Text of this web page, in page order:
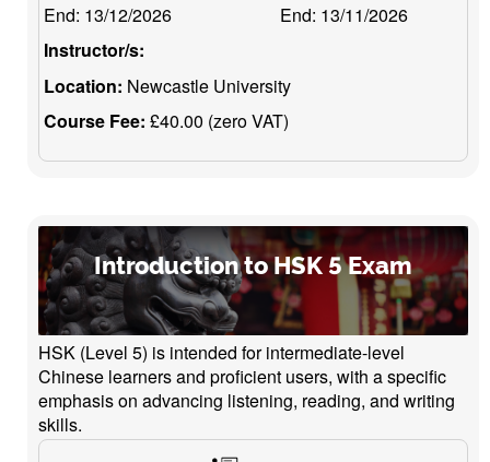
End: 13/12/2026
End: 13/11/2026
Instructor/s:
Location: Newcastle University
Course Fee: £40.00 (zero VAT)
Introduction to HSK 5 Exam
HSK (Level 5) is intended for intermediate-level
Chinese learners and proficient users, with a specific
emphasis on advancing listening, reading, and writing
skills.